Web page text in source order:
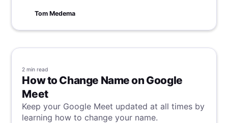
Tom Medema
2 min read
How to Change Name on Google
Meet
Keep your Google Meet updated at all times by
learning how to change your name.